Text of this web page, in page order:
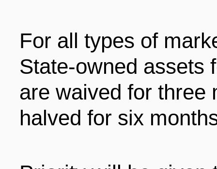
For all types of
State-owned assets
are waived for three
halved for six